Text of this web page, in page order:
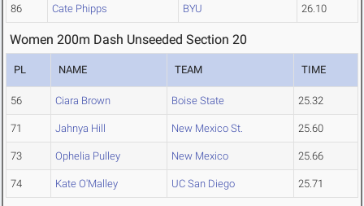
86 Cate Phipps BYU 26.10
Women 200m Dash Unseeded Section 20
PL NAME TEAM TIME
56 Ciara Brown Boise State 25.32
71 Jahnya Hill New Mexico St. 25.60
73 Ophelia Pulley New Mexico 25.66
74 Kate O'Malley UC San Diego 25.71